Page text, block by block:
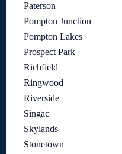
Paterson
Pompton Junction
Pompton Lakes
Prospect Park
Richfield
Ringwood
Riverside
Singac
Skylands
Stonetown